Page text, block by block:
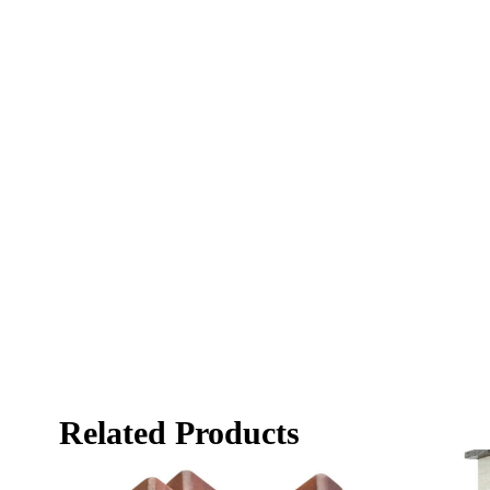
Related Products